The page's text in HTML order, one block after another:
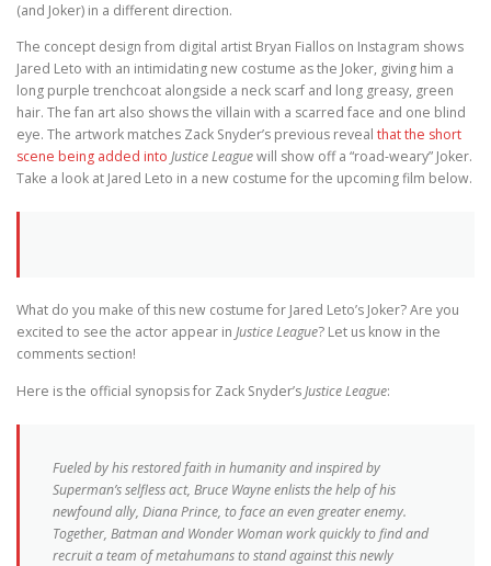
(and Joker) in a different direction.
The concept design from digital artist Bryan Fiallos on Instagram shows
Jared Leto with an intimidating new costume as the Joker, giving him a
long purple trenchcoat alongside a neck scarf and long greasy, green
hair. The fan art also shows the villain with a scarred face and one blind
eye. The artwork matches Zack Snyder’s previous reveal that the short
scene being added into Justice Leaguewill show off a “road-weary” Joker.
Take a look at Jared Leto in a new costume for the upcoming film below.
What do you make of this new costume for Jared Leto’s Joker? Are you
excited to see the actor appear in Justice League? Let us know in the
comments section!
Here is the official synopsis for Zack Snyder’sJustice League:
Fueled by his restored faith in humanity and inspired by
Superman’s selfless act, Bruce Wayne enlists the help of his
newfound ally, Diana Prince, to face an even greater enemy.
Together, Batman and Wonder Woman work quickly to find and
recruit a team of metahumans to stand against this newly